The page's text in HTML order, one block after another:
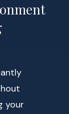
your